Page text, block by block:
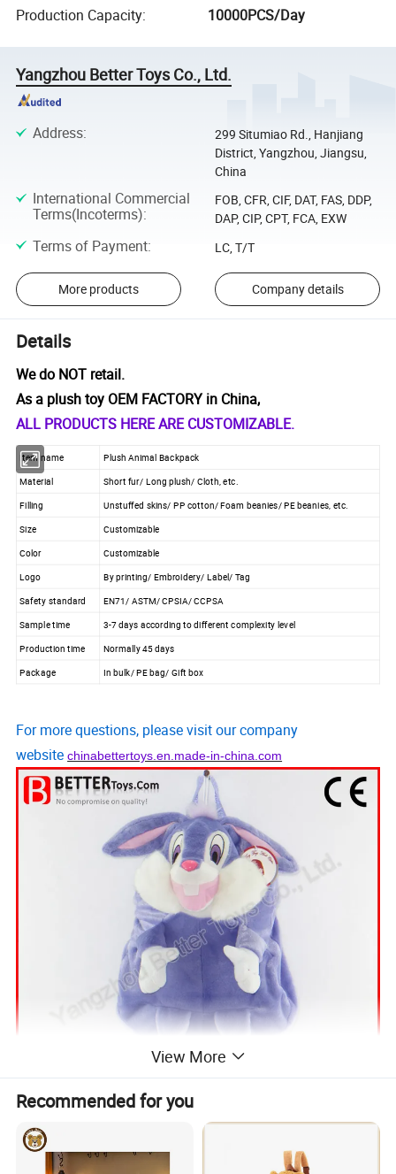
Production Capacity: 10000PCS/Day
Yangzhou Better Toys Co., Ltd.
Address:
299 Situmiao Rd., Hanjiang
District, Yangzhou, Jiangsu,
China
International Commercial
Terms(Incoterms):
FOB, CFR, CIF, DAT, FAS, DDP,
DAP, CIP, CPT, FCA, EXW
Terms of Payment: LC, T/T
More products Company details
Details
We do NOT retail.
As a plush toy OEM FACTORY in China,
ALL PRODUCTS HERE ARE CUSTOMIZABLE.
Item name
Plush Animal Backpack
Material
Short fur/ Long plush/ Cloth, etc.
Filling
Unstuffed skins/ PP cotton/ Foam beanies/ PE beanies, etc.
Size
Customizable
Color
Customizable
Logo
By printing/ Embroidery/ Label/ Tag
Safety standard
EN71/ ASTM/ CPSIA/ CCPSA
Sample time
3-7 days according to different complexity level
Production time
Normally 45 days
Package
In bulk/ PE bag/ Gift box
For more questions, please visit our company
websitechinabettertoys.en.made-in-china.com
View More
Recommended for you